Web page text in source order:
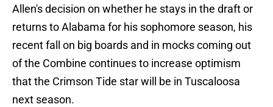
Allen's decision on whether he stays in the draft or
returns to Alabama for his sophomore season, his
recent fall on big boards and in mocks coming out
of the Combine continues to increase optimism
that the Crimson Tide star will be in Tuscaloosa
next season.